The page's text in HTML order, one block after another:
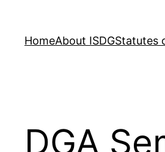
content
HomeAbout ISDGStatutes
DGA